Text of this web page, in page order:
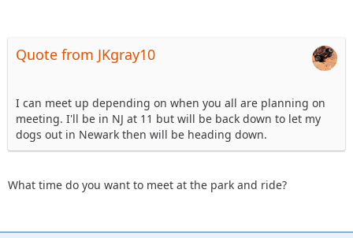
Quote from JKgray10
I can meet up depending on when you all are planning on
meeting. I'll be in NJ at 11 but will be back down to let my
dogs out in Newark then will be heading down.
What time do you want to meet at the park and ride?